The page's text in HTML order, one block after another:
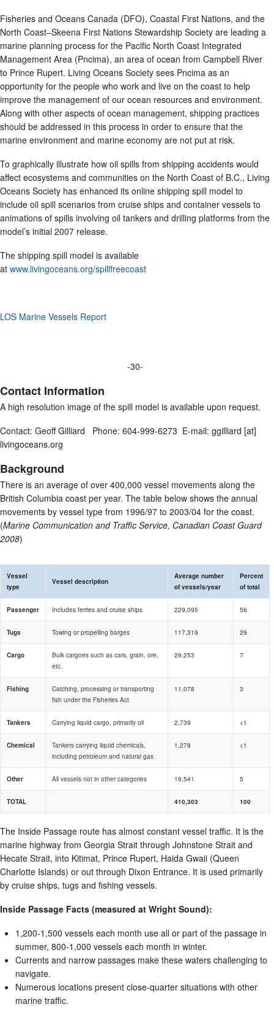
Fisheries and Oceans Canada (DFO), Coastal First Nations, and the
North Coast–Skeena First Nations Stewardship Society are leading a
marine planning process for the Pacific North Coast Integrated
Management Area (Pncima), an area of ocean from Campbell River
to Prince Rupert. Living Oceans Society sees Pncima as an
opportunity for the people who work and live on the coast to help
improve the management of our ocean resources and environment.
Along with other aspects of ocean management, shipping practices
should be addressed in this process in order to ensure that the
marine environment and marine economy are not put at risk.
To graphically illustrate how oil spills from shipping accidents would
affect ecosystems and communities on the North Coast of B.C., Living
Oceans Society has enhanced its online shipping spill model to
include oil spill scenarios from cruise ships and container vessels to
animations of spills involving oil tankers and drilling platforms from the
model’s initial 2007 release.
The shipping spill model is available
at www.livingoceans.org/spillfreecoast
LOS Marine Vessels Report
-30-
Contact Information
A high resolution image of the spill model is available upon request.
Contact: Geoff Gilliard Phone: 604-999-6273 E-mail: ggilliard [at]
livingoceans.org
Background
There is an average of over 400,000 vessel movements along the
British Columbia coast per year. The table below shows the annual
movements by vessel type from 1996/97 to 2003/04 for the coast.
(Marine Communication and Traffic Service, Canadian Coast Guard
2008)
Vessel
type
Vessel description
Average number
of vessels/year
Percent
of total
Passenger Includes ferries and cruise ships 229,095 56
Tugs Towing or propelling barges 117,319 29
Cargo
Bulk cargoes such as cars, grain, ore,
etc.
29,253 7
Fishing
Catching, processing or transporting
fish under the Fisheries Act
11,078 3
Tankers Carrying liquid cargo, primarily oil 2,739 <1
Chemical
Tankers carrying liquid chemicals,
including petroleum and natural gas
1,278 <1
Other All vessels not in other categories 19,541 5
TOTAL 410,303 100
The Inside Passage route has almost constant vessel traffic. It is the
marine highway from Georgia Strait through Johnstone Strait and
Hecate Strait, into Kitimat, Prince Rupert, Haida Gwaii (Queen
Charlotte Islands) or out through Dixon Entrance. It is used primarily
by cruise ships, tugs and fishing vessels.
Inside Passage Facts (measured at Wright Sound):
1,200-1,500 vessels each month use all or part of the passage in
summer, 800-1,000 vessels each month in winter.
Currents and narrow passages make these waters challenging to
navigate.
Numerous locations present close-quarter situations with other
marine traffic.